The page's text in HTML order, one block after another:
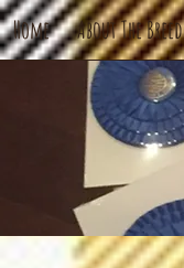
Home About The Breed